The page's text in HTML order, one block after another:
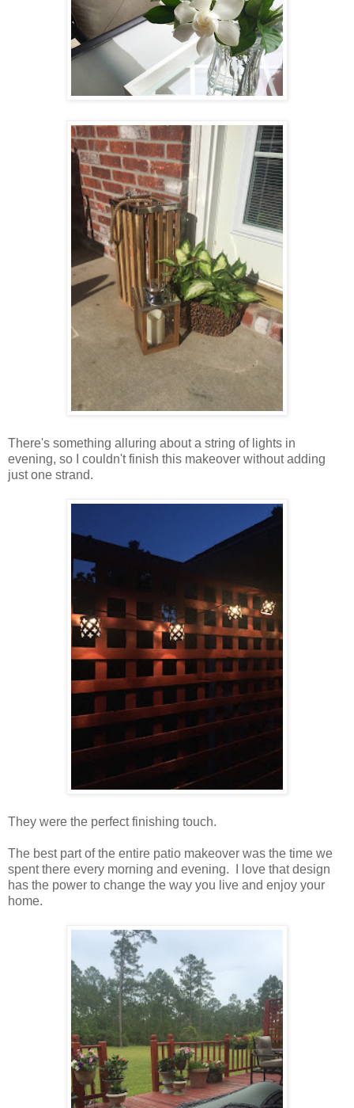
There's something alluring about a string of lights in
evening, so I couldn't finish this makeover without adding
just one strand.
They were the perfect finishing touch.
The best part of the entire patio makeover was the time we
spent there every morning and evening. I love that design
has the power to change the way you live and enjoy your
home.